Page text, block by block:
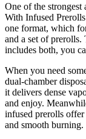
One of the
With Infused
one format, which
and a set of
includes both, you
When you need
dual-chamber
it delivers dense
and enjoy.
infused prerolls
and smooth burning.